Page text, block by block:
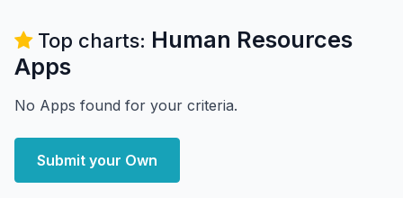
Top charts: Human Resources
Apps
No Apps found for your criteria.
Submit your Own